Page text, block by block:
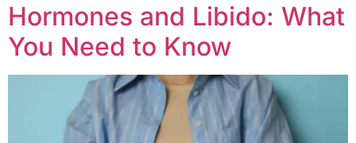
Hormones and Libido: What
You Need to Know